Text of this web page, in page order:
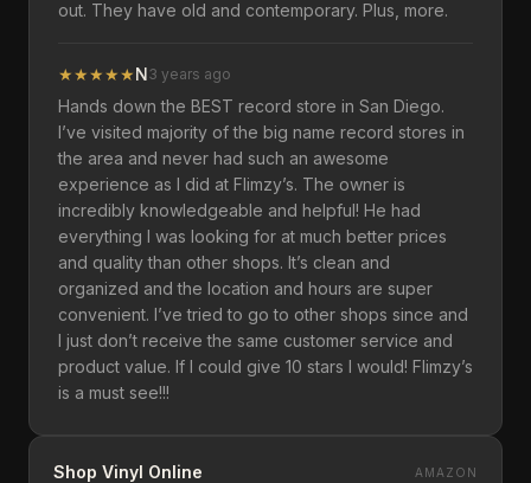
out. They have old and contemporary. Plus, more.
★★★★★N3 years ago
Hands down the BEST record store in San Diego.
I’ve visited majority of the big name record stores in
the area and never had such an awesome
experience as I did at Flimzy’s. The owner is
incredibly knowledgeable and helpful! He had
everything I was looking for at much better prices
and quality than other shops. It’s clean and
organized and the location and hours are super
convenient. I’ve tried to go to other shops since and
I just don’t receive the same customer service and
product value. If I could give 10 stars I would! Flimzy’s
is a must see!!!
Shop Vinyl Online AMAZON